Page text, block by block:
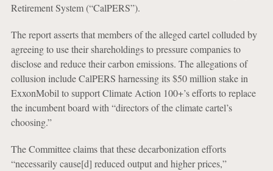
Retirement System (“CalPERS”).
The report asserts that members of the alleged cartel colluded by
agreeing to use their shareholdings to pressure companies to
disclose and reduce their carbon emissions. The allegations of
collusion include CalPERS harnessing its $50 million stake in
ExxonMobil to support Climate Action 100+’s efforts to replace
the incumbent board with “directors of the climate cartel’s
choosing.”
The Committee claims that these decarbonization efforts
“necessarily cause[d] reduced output and higher prices,”